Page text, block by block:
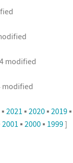
modified
modified
▪ 2021 ▪ 2020 ▪ 2019 ▪
2001 ▪ 2000 ▪ 1999]